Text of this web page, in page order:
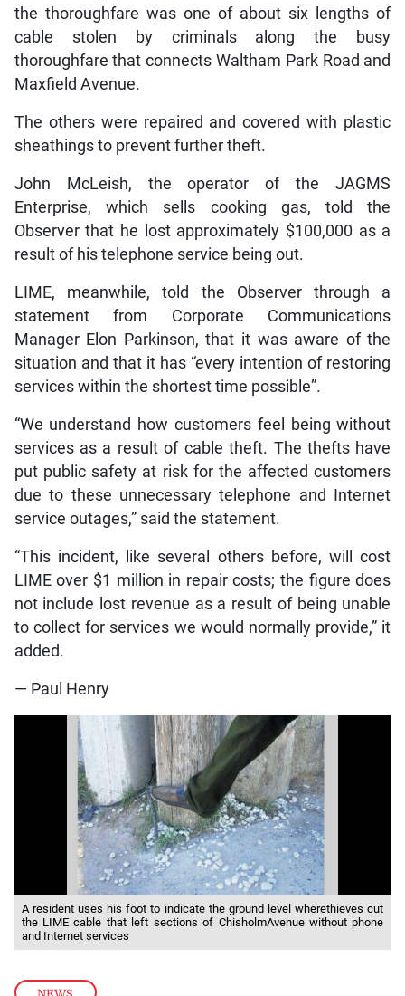
the thoroughfare was one of about six lengths of
cable stolen by criminals along the busy
thoroughfare that connects Waltham Park Road and
Maxfield Avenue.
The others were repaired and covered with plastic
sheathings to prevent further theft.
John McLeish, the operator of the JAGMS
Enterprise, which sells cooking gas, told the
Observer that he lost approximately $100,000 as a
result of his telephone service being out.
LIME, meanwhile, told the Observer through a
statement from Corporate Communications
Manager Elon Parkinson, that it was aware of the
situation and that it has “every intention of restoring
services within the shortest time possible”.
“We understand how customers feel being without
services as a result of cable theft. The thefts have
put public safety at risk for the affected customers
due to these unnecessary telephone and Internet
service outages,” said the statement.
“This incident, like several others before, will cost
LIME over $1 million in repair costs; the figure does
not include lost revenue as a result of being unable
to collect for services we would normally provide,” it
added.
— Paul Henry
A resident uses his foot to indicate the ground level wherethieves cut
the LIME cable that left sections of ChisholmAvenue without phone
and Internet services